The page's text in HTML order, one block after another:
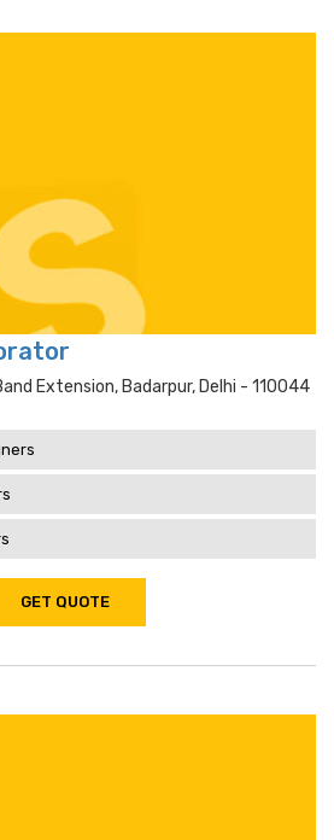
Extension, Badarpur, Delhi - 110044
GET QUOTE